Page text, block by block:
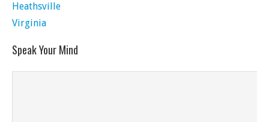
Heathsville
Virginia
Speak Your Mind